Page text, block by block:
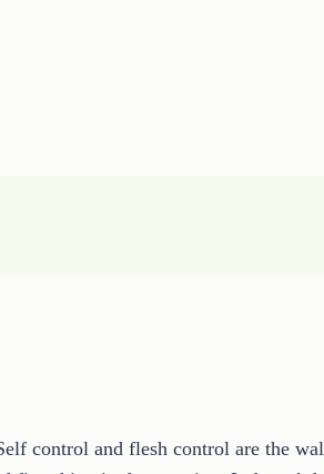
control and flesh control are the